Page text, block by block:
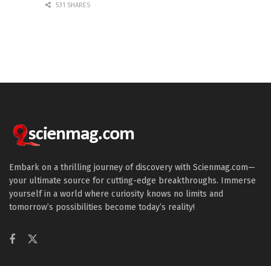
531 SHARES
Embark on a thrilling journey of discovery with Scienmag.com—
your ultimate source for cutting-edge breakthroughs. Immerse
yourself in a world where curiosity knows no limits and
tomorrow’s possibilities become today’s reality!